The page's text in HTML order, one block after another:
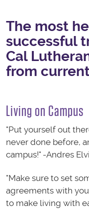
The most
successful
Cal
from
Living on Campus
"Put yourself out
never done before,
campus!" -Andres
"Make sure to set
agreements with
to make living with